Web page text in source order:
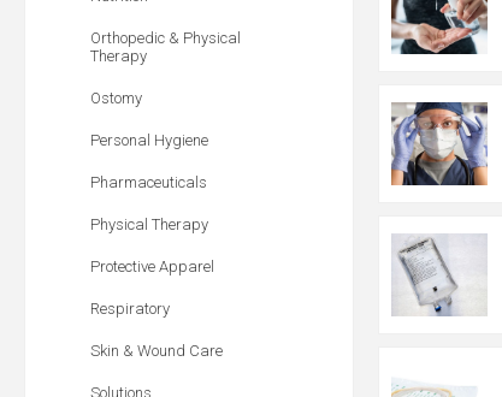
Orthopedic & Physical
Therapy
Ostomy
Personal Hygiene
Pharmaceuticals
Physical Therapy
Protective Apparel
Respiratory
Skin & Wound Care
Solutions